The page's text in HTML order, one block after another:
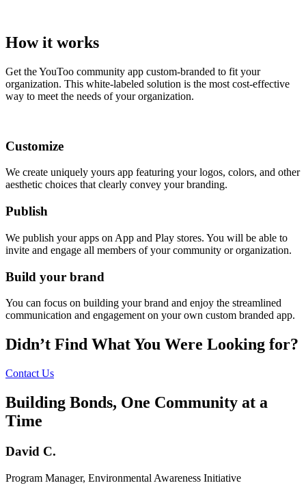
How it works
Get the YouToo community app custom-branded to fit your
organization. This white-labeled solution is the most cost-effective
way to meet the needs of your organization.
Customize
We create uniquely yours app featuring your logos, colors, and other
aesthetic choices that clearly convey your branding.
Publish
We publish your apps on App and Play stores. You will be able to
invite and engage all members of your community or organization.
Build your brand
You can focus on building your brand and enjoy the streamlined
communication and engagement on your own custom branded app.
Didn’t Find What You Were Looking for?
Contact Us
Building Bonds, One Community at a
Time
David C.
Program Manager, Environmental Awareness Initiative